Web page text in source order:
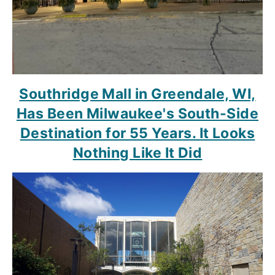
Southridge Mall in Greendale, WI,
Has Been Milwaukee's South-Side
Destination for 55 Years. It Looks
Nothing Like It Did